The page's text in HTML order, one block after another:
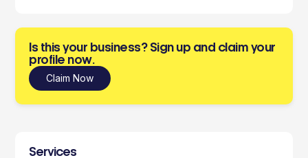
Is this your business? Sign up and claim your
profile now.
Claim Now
Services